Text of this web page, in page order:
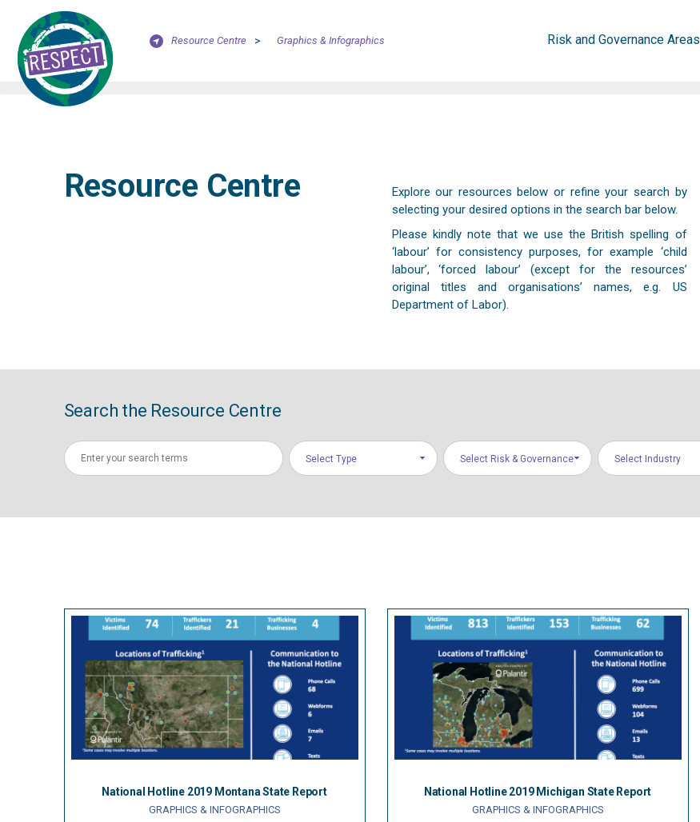
Risk and Governance Areas
Resource Centre > Graphics & Infographics
Resource Centre
Explore our resources below or refine your search by
selecting your desired options in the search bar below.
Please kindly note that we use the British spelling of
‘labour’ for consistency purposes, for example ‘child
labour’, ‘forced labour’ (except for the resources’
original titles and organisations’ names, e.g. US
Department of Labor).
Search the Resource Centre
Select Type
Select Risk & Governance
Select Industry
National Hotline 2019 Montana State Report
GRAPHICS & INFOGRAPHICS
National Hotline 2019 Michigan State Report
GRAPHICS & INFOGRAPHICS